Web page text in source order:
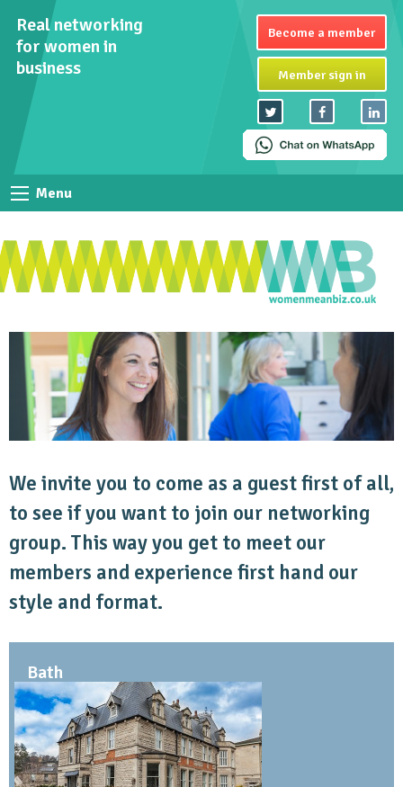
Real networking
for women in
business
Become a member
Member sign in
Menu
We invite you to come as a guest first of all,
to see if you want to join our networking
group. This way you get to meet our
members and experience first hand our
style and format.
Bath